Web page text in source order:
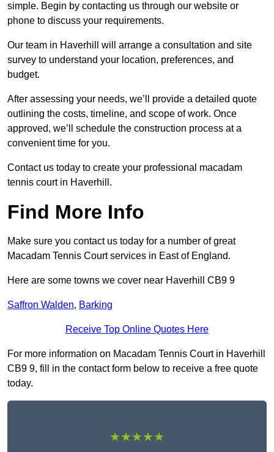
simple. Begin by contacting us through our website or
phone to discuss your requirements.
Our team in Haverhill will arrange a consultation and site
survey to understand your location, preferences, and
budget.
After assessing your needs, we’ll provide a detailed quote
outlining the costs, timeline, and scope of work. Once
approved, we’ll schedule the construction process at a
convenient time for you.
Contact us today to create your professional macadam
tennis court in Haverhill.
Find More Info
Make sure you contact us today for a number of great
Macadam Tennis Court services in East of England.
Here are some towns we cover near Haverhill CB9 9
Saffron Walden, Barking
Receive Top Online Quotes Here
For more information on Macadam Tennis Court in Haverhill
CB9 9, fill in the contact form below to receive a free quote
today.
★★★★★